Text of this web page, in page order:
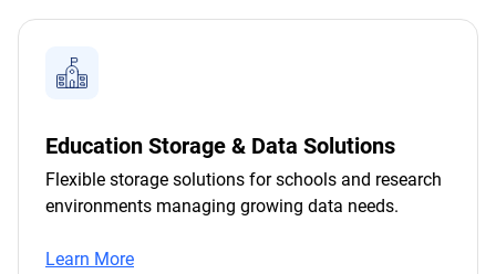
Education Storage & Data Solutions
Flexible storage solutions for schools and research
environments managing growing data needs.
Learn More